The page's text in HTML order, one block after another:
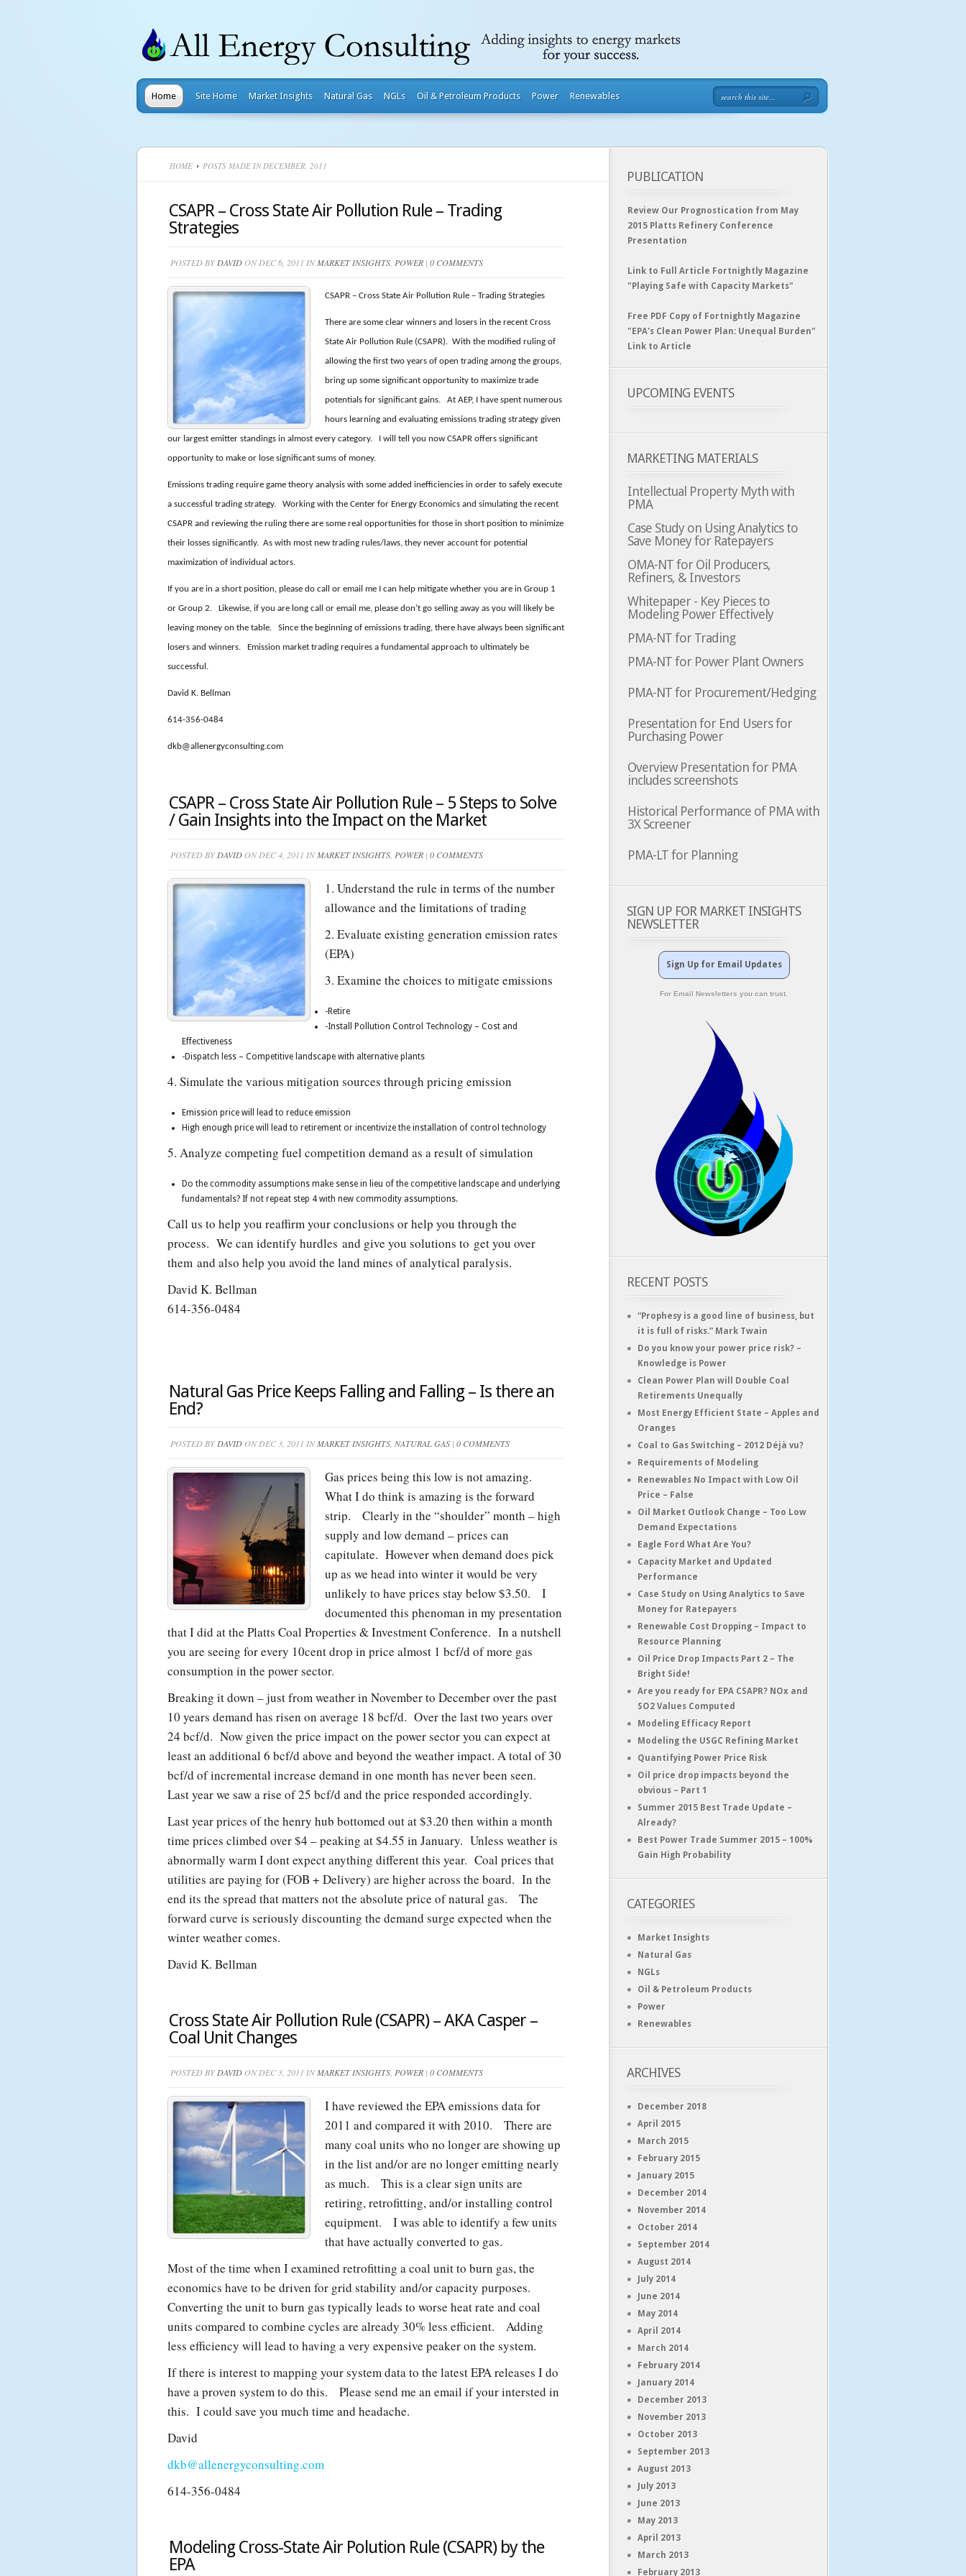
Home Site Home Market Insights Natural Gas NGLs Oil & Petroleum Products Power Renewables
HOME POSTS MADE IN DECEMBER, 2011
CSAPR – Cross State Air Pollution Rule – Trading
Strategies
POSTED BY DAVID ON DEC 6, 2011 INMARKET INSIGHTS POWER | 0 COMMENTS
CSAPR – Cross State Air Pollution Rule – Trading Strategies
There are some clear winners and losers in the recent Cross
State Air Pollution Rule (CSAPR). With the modified ruling of
allowing the first two years of open trading among the groups,
bring up some significant opportunity to maximize trade
potentials for significant gains. At AEP, I have spent numerous
hours learning and evaluating emissions trading strategy given
our largest emitter standings in almost every category. I will tell you now CSAPR offers significant
opportunity to make or lose significant sums of money.
Emissions trading require game theory analysis with some added inefficiencies in order to safely execute
a successful trading strategy. Working with the Center for Energy Economics and simulating the recent
CSAPR and reviewing the ruling there are some real opportunities for those in short position to minimize
their losses significantly. As with most new trading rules/laws, they never account for potential
maximization of individual actors.
If you are in a short position, please do call or email me I can help mitigate whether you are in Group 1
or Group 2. Likewise, if you are long call or email me, please don’t go selling away as you will likely be
leaving money on the table. Since the beginning of emissions trading, there have always been significant
losers and winners. Emission market trading requires a fundamental approach to ultimately be
successful.
David K. Bellman
614-356-0484
dkb@allenergyconsulting.com
CSAPR – Cross State Air Pollution Rule – 5 Steps to Solve
/ Gain Insights into the Impact on the Market
POSTED BY DAVID ON DEC 4, 2011 INMARKET INSIGHTS POWER | 0 COMMENTS
1. Understand the rule in terms of the number
allowance and the limitations of trading
2. Evaluate existing generation emission rates
(EPA)
3. Examine the choices to mitigate emissions
-Retire
-Install Pollution Control Technology – Cost and
Effectiveness
-Dispatch less – Competitive landscape with alternative plants
4. Simulate the various mitigation sources through pricing emission
Emission price will lead to reduce emission
High enough price will lead to retirement or incentivize the installation of control technology
5. Analyze competing fuel competition demand as a result of simulation
Do the commodity assumptions make sense in lieu of the competitive landscape and underlying
fundamentals? If not repeat step 4 with new commodity assumptions.
Call us to help you reaffirm your conclusions or help you through the
process. We can identify hurdles and give you solutions to get you over
them and also help you avoid the land mines of analytical paralysis.
David K. Bellman
614-356-0484
Natural Gas Price Keeps Falling and Falling – Is there an
End?
POSTED BY DAVID ON DEC 3, 2011 INMARKET INSIGHTS NATURAL GAS | 0 COMMENTS
Gas prices being this low is not amazing.
What I do think is amazing is the forward
strip. Clearly in the “shoulder” month – high
supply and low demand – prices can
capitulate. However when demand does pick
up as we head into winter it would be very
unlikely to have prices stay below $3.50. I
documented this phenoman in my presentation
that I did at the Platts Coal Properties & Investment Conference. In a nutshell
you are seeing for every 10cent drop in price almost 1 bcf/d of more gas
consumption in the power sector.
Breaking it down – just from weather in November to December over the past
10 years demand has risen on average 18 bcf/d. Over the last two years over
24 bcf/d. Now given the price impact on the power sector you can expect at
least an additional 6 bcf/d above and beyond the weather impact. A total of 30
bcf/d of incremental increase demand in one month has never been seen.
Last year we saw a rise of 25 bcf/d and the price responded accordingly.
Last year prices of the henry hub bottomed out at $3.20 then within a month
time prices climbed over $4 – peaking at $4.55 in January. Unless weather is
abnormally warm I dont expect anything different this year. Coal prices that
utilities are paying for (FOB + Delivery) are higher across the board. In the
end its the spread that matters not the absolute price of natural gas. The
forward curve is seriously discounting the demand surge expected when the
winter weather comes.
David K. Bellman
Cross State Air Pollution Rule (CSAPR) – AKA Casper –
Coal Unit Changes
POSTED BY DAVID ON DEC 3, 2011 INMARKET INSIGHTS POWER | 0 COMMENTS
I have reviewed the EPA emissions data for
2011 and compared it with 2010. There are
many coal units who no longer are showing up
in the list and/or are no longer emitting nearly
as much. This is a clear sign units are
retiring, retrofitting, and/or installing control
equipment. I was able to identify a few units
that have actually converted to gas.
Most of the time when I examined retrofitting a coal unit to burn gas, the
economics have to be driven for grid stability and/or capacity purposes.
Converting the unit to burn gas typically leads to worse heat rate and coal
units compared to combine cycles are already 30% less efficient. Adding
less efficiency will lead to having a very expensive peaker on the system.
If there is interest to mapping your system data to the latest EPA releases I do
have a proven system to do this. Please send me an email if your intersted in
this. I could save you much time and headache.
David
dkb@allenergyconsulting.com
614-356-0484
Modeling Cross-State Air Polution Rule (CSAPR) by the
EPA
PUBLICATION
Review Our Prognostication from May
2015 Platts Refinery Conference
Presentation
Link to Full Article Fortnightly Magazine
"Playing Safe with Capacity Markets"
Free PDF Copy of Fortnightly Magazine
"EPA's Clean Power Plan: Unequal Burden"
Link to Article
UPCOMING EVENTS
MARKETING MATERIALS
Intellectual Property Myth with
PMA
Case Study on Using Analytics to
Save Money for Ratepayers
OMA-NT for Oil Producers,
Refiners, & Investors
Whitepaper - Key Pieces to
Modeling Power Effectively
PMA-NT for Trading
PMA-NT for Power Plant Owners
PMA-NT for Procurement/Hedging
Presentation for End Users for
Purchasing Power
Overview Presentation for PMA
includes screenshots
Historical Performance of PMA with
3X Screener
PMA-LT for Planning
SIGN UP FOR MARKET INSIGHTS
NEWSLETTER
Sign Up for Email Updates
For Email Newsletters you can trust.
RECENT POSTS
“Prophesy is a good line of business, but
it is full of risks.” Mark Twain
Do you know your power price risk? –
Knowledge is Power
Clean Power Plan will Double Coal
Retirements Unequally
Most Energy Efficient State – Apples and
Oranges
Coal to Gas Switching – 2012 Déjà vu?
Requirements of Modeling
Renewables No Impact with Low Oil
Price – False
Oil Market Outlook Change – Too Low
Demand Expectations
Eagle Ford What Are You?
Capacity Market and Updated
Performance
Case Study on Using Analytics to Save
Money for Ratepayers
Renewable Cost Dropping – Impact to
Resource Planning
Oil Price Drop Impacts Part 2 – The
Bright Side!
Are you ready for EPA CSAPR? NOx and
SO2 Values Computed
Modeling Efficacy Report
Modeling the USGC Refining Market
Quantifying Power Price Risk
Oil price drop impacts beyond the
obvious – Part 1
Summer 2015 Best Trade Update –
Already?
Best Power Trade Summer 2015 – 100%
Gain High Probability
CATEGORIES
Market Insights
Natural Gas
NGLs
Oil & Petroleum Products
Power
Renewables
ARCHIVES
December 2018
April 2015
March 2015
February 2015
January 2015
December 2014
November 2014
October 2014
September 2014
August 2014
July 2014
June 2014
May 2014
April 2014
March 2014
February 2014
January 2014
December 2013
November 2013
October 2013
September 2013
August 2013
July 2013
June 2013
May 2013
April 2013
March 2013
February 2013